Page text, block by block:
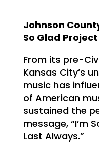
Johnson
So Glad Project
From its pre-
Kansas City’s
music has
of American
sustained the
message, “I’m
Last Always.”